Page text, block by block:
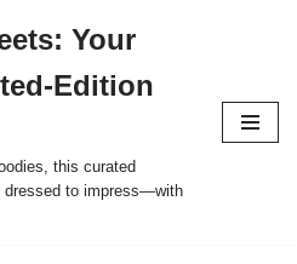
Your
Edition
this curated
dressed to impress—with